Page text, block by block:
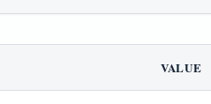
VALUE